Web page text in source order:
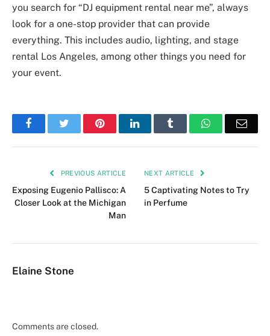
you search for “DJ equipment rental near me”, always
look for a one-stop provider that can provide
everything. This includes audio, lighting, and stage
rental Los Angeles, among other things you need for
your event.
FacebookTwitter PinterestLinkedIn Tumblr WhatsApp
PREVIOUS ARTICLE
Exposing Eugenio Pallisco: A
Closer Look at the Michigan
Man
NEXT ARTICLE
5 Captivating Notes to Try
in Perfume
Elaine Stone
Comments are closed.